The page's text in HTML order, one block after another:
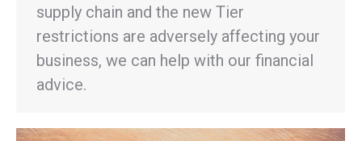
supply chain and the new Tier
restrictions are adversely affecting your
business, we can help with our financial
advice.